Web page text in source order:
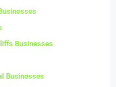
Businesses
Businesses